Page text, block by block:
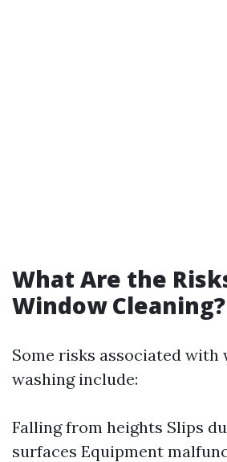
What Are the
Window Cleaning?
Some risks associated with
washing include:
Falling from heights Slips
surfaces Equipment